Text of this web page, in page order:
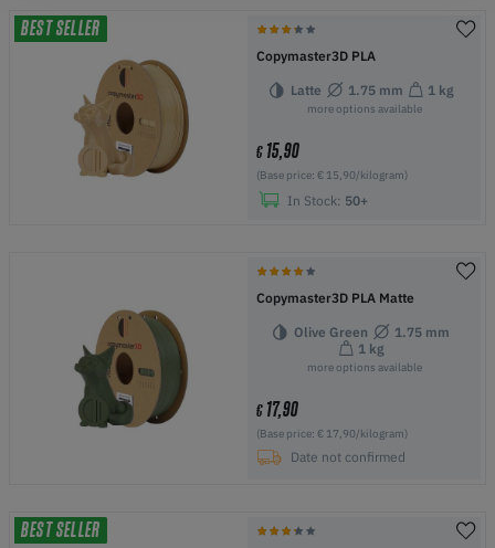
BEST SELLER
Copymaster3D PLA
Latte 1.75 mm 1 kg
more options available
€15,90
(Base price: € 15,90/kilogram)
In Stock: 50+
Copymaster3D PLA Matte
Olive Green
1.75 mm
1 kg
more options available
€17,90
(Base price: € 17,90/kilogram)
Date not confirmed
BEST SELLER